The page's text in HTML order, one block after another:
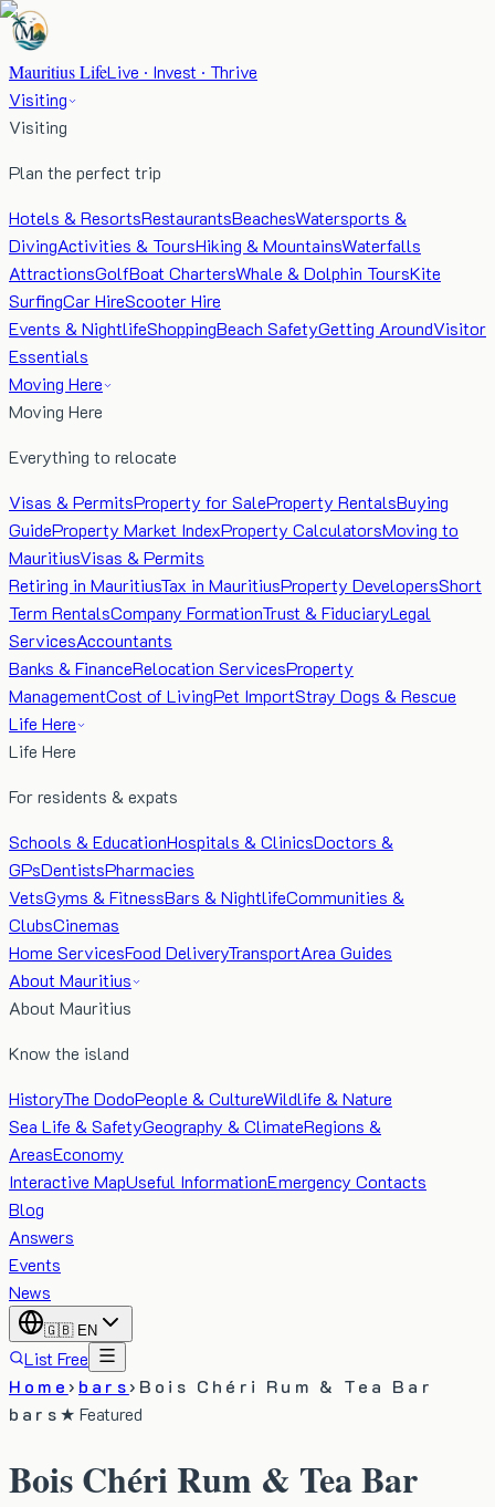
Mauritius LifeLive · Invest · Thrive
Visiting
Visiting
Plan the perfect trip
Hotels & ResortsRestaurantsBeachesWatersports &
DivingActivities & ToursHiking & MountainsWaterfalls
AttractionsGolfBoat ChartersWhale & Dolphin ToursKite
SurfingCar HireScooter Hire
Events & NightlifeShoppingBeach SafetyGetting AroundVisitor
Essentials
Moving Here
Moving Here
Everything to relocate
Visas & PermitsProperty for SaleProperty RentalsBuying
GuideProperty Market IndexProperty CalculatorsMoving to
MauritiusVisas & Permits
Retiring in MauritiusTax in MauritiusProperty DevelopersShort
Term RentalsCompany FormationTrust & FiduciaryLegal
ServicesAccountants
Banks & FinanceRelocation ServicesProperty
ManagementCost of LivingPet ImportStray Dogs & Rescue
Life Here
Life Here
For residents & expats
Schools & EducationHospitals & ClinicsDoctors &
GPsDentistsPharmacies
VetsGyms & FitnessBars & NightlifeCommunities &
ClubsCinemas
Home ServicesFood DeliveryTransportArea Guides
About Mauritius
About Mauritius
Know the island
HistoryThe DodoPeople & CultureWildlife & Nature
Sea Life & SafetyGeography & ClimateRegions &
AreasEconomy
Interactive MapUseful InformationEmergency Contacts
Blog
Answers
Events
News
🇬🇧 EN
List Free
Home› bars› Bois Chéri Rum & Tea Bar
bars★ Featured
Bois Chéri Rum & Tea Bar